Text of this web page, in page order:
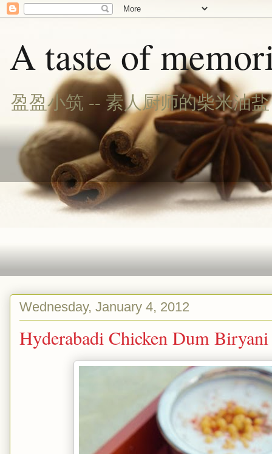
A taste of
盈盈小筑 -- 素人厨师的柴米油盐
Wednesday, January 4, 2012
Hyderabadi Chicken Dum